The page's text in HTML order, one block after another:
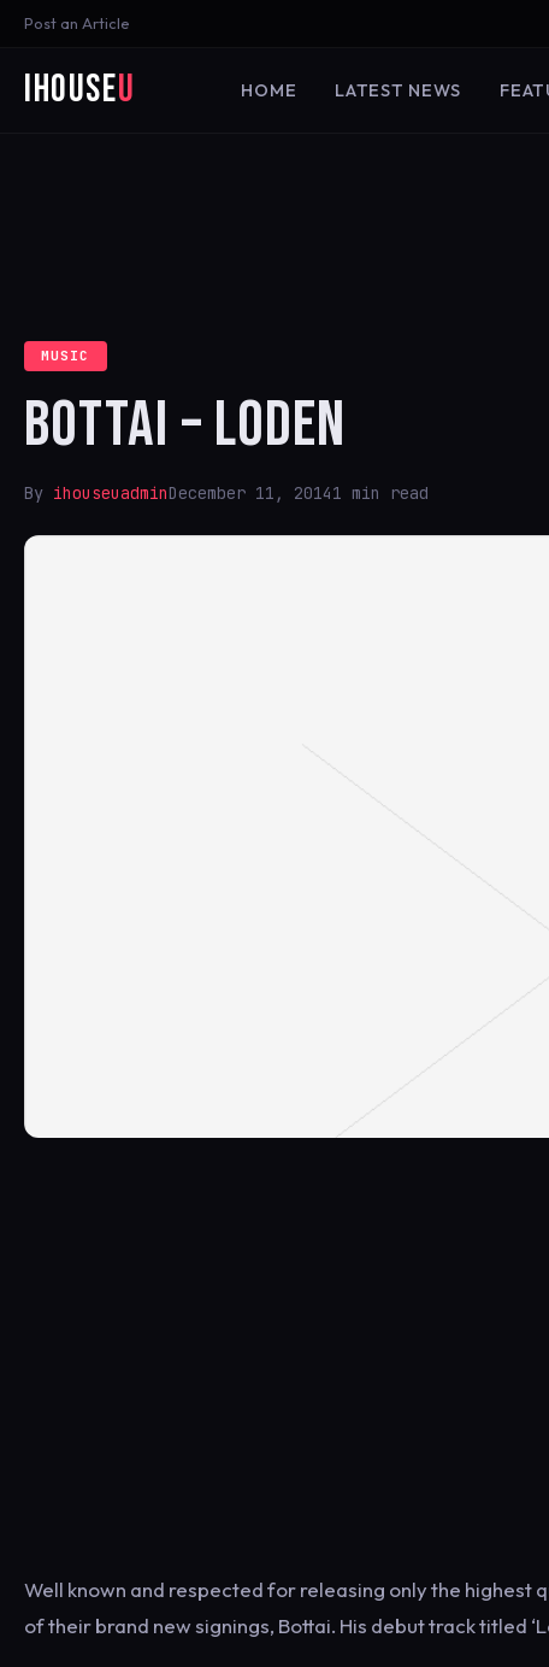
Post an Article
iHouseU HOME LATEST NEWS
MUSIC
BOTTAI – LODEN
By ihouseuadminDecember 11, 20141 min read
Well known and respected for releasing only the highest
of their brand new signings, Bottai. His debut track titled